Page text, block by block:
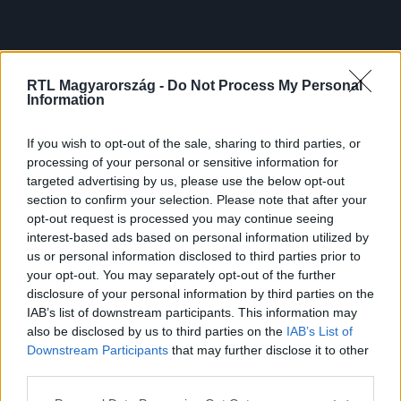
RTL Magyarország - Do Not Process My Personal
Information
If you wish to opt-out of the sale, sharing to third parties, or
processing of your personal or sensitive information for
targeted advertising by us, please use the below opt-out
section to confirm your selection. Please note that after your
opt-out request is processed you may continue seeing
interest-based ads based on personal information utilized by
us or personal information disclosed to third parties prior to
your opt-out. You may separately opt-out of the further
disclosure of your personal information by third parties on the
IAB’s list of downstream participants. This information may
also be disclosed by us to third parties on the IAB’s List of
Downstream Participants that may further disclose it to other